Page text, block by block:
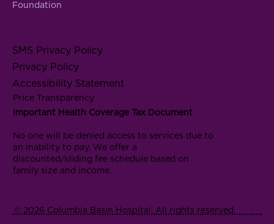
Foundation
SMS Privacy Policy
Privacy Policy
Accessibility Statement
Price Transparency
Important Health Coverage Tax Document
No one will be denied access to services due to
an inability to pay. We offer a
discounted/sliding fee schedule based on
family size and income.
© 2026 Columbia Basin Hospital. All rights reserved.